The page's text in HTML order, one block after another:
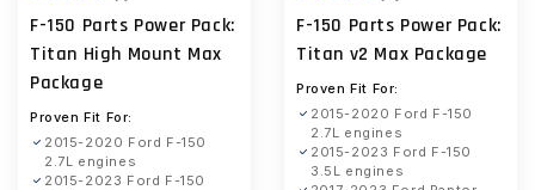
reviews
F-150 Parts Power Pack:
Titan High Mount Max
Package
Proven Fit For:
2015-2020 Ford F-150
2.7L engines
2015-2023 Ford F-150
reviews
F-150 Parts Power Pack:
Titan v2 Max Package
Proven Fit For:
2015-2020 Ford F-150
2.7L engines
2015-2023 Ford F-150
3.5L engines